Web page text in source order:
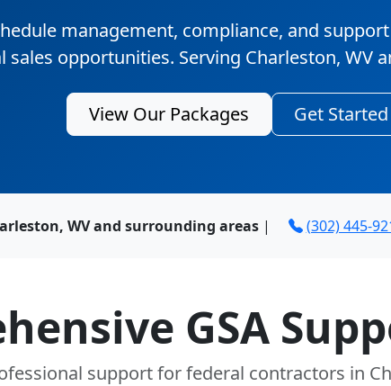
management, compliance, and
sales opportunities. Serving Charleston, WV
View Our Packages Get Started
WV and surrounding areas| (302) 445-
GSA
support for federal contractors in